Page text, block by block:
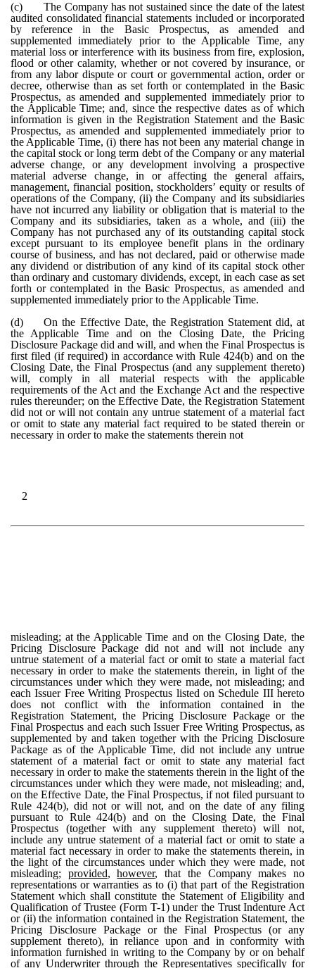
(c)
The Company has not sustained since the date of the latest
audited consolidated financial statements included or incorporated
by reference in the Basic Prospectus, as amended and
supplemented immediately prior to the Applicable Time, any
material loss or interference with its business from fire, explosion,
flood or other calamity, whether or not covered by insurance, or
from any labor dispute or court or governmental action, order or
decree, otherwise than as set forth or contemplated in the Basic
Prospectus, as amended and supplemented immediately prior to
the Applicable Time; and, since the respective dates as of which
information is given in the Registration Statement and the Basic
Prospectus, as amended and supplemented immediately prior to
the Applicable Time, (i) there has not been any material change in
the capital stock or long term debt of the Company or any material
adverse change, or any development involving a prospective
material adverse change, in or affecting the general affairs,
management, financial position, stockholders’ equity or results of
operations of the Company, (ii) the Company and its subsidiaries
have not incurred any liability or obligation that is material to the
Company and its subsidiaries, taken as a whole, and (iii) the
Company has not purchased any of its outstanding capital stock
except pursuant to its employee benefit plans in the ordinary
course of business, and has not declared, paid or otherwise made
any dividend or distribution of any kind of its capital stock other
than ordinary and customary dividends, except, in each case as set
forth or contemplated in the Basic Prospectus, as amended and
supplemented immediately prior to the Applicable Time.
(d)
On the Effective Date, the Registration Statement did, at
the Applicable Time and on the Closing Date, the Pricing
Disclosure Package did and will, and when the Final Prospectus is
first filed (if required) in accordance with Rule 424(b) and on the
Closing Date, the Final Prospectus (and any supplement thereto)
will, comply in all material respects with the applicable
requirements of the Act and the Exchange Act and the respective
rules thereunder; on the Effective Date, the Registration Statement
did not or will not contain any untrue statement of a material fact
or omit to state any material fact required to be stated therein or
necessary in order to make the statements therein not
2
misleading; at the Applicable Time and on the Closing Date, the
Pricing Disclosure Package did not and will not include any
untrue statement of a material fact or omit to state a material fact
necessary in order to make the statements therein, in light of the
circumstances under which they were made, not misleading; and
each Issuer Free Writing Prospectus listed on Schedule III hereto
does not conflict with the information contained in the
Registration Statement, the Pricing Disclosure Package or the
Final Prospectus and each such Issuer Free Writing Prospectus, as
supplemented by and taken together with the Pricing Disclosure
Package as of the Applicable Time, did not include any untrue
statement of a material fact or omit to state any material fact
necessary in order to make the statements therein in the light of the
circumstances under which they were made, not misleading; and,
on the Effective Date, the Final Prospectus, if not filed pursuant to
Rule 424(b), did not or will not, and on the date of any filing
pursuant to Rule 424(b) and on the Closing Date, the Final
Prospectus (together with any supplement thereto) will not,
include any untrue statement of a material fact or omit to state a
material fact necessary in order to make the statements therein, in
the light of the circumstances under which they were made, not
misleading; provided,however, that the Company makes no
representations or warranties as to (i) that part of the Registration
Statement which shall constitute the Statement of Eligibility and
Qualification of Trustee (Form T-1) under the Trust Indenture Act
or (ii) the information contained in the Registration Statement, the
Pricing Disclosure Package or the Final Prospectus (or any
supplement thereto), in reliance upon and in conformity with
information furnished in writing to the Company by or on behalf
of any Underwriter through the Representatives specifically for